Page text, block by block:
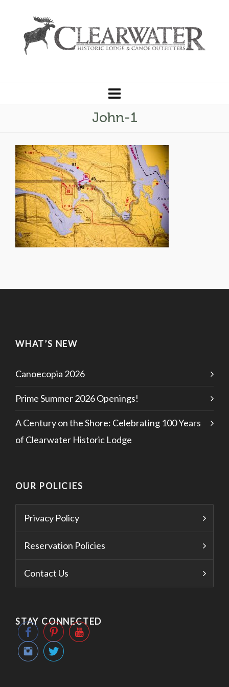
John-1
WHAT’S NEW
Canoecopia 2026
Prime Summer 2026 Openings!
A Century on the Shore: Celebrating 100 Years
of Clearwater Historic Lodge
OUR POLICIES
Privacy Policy
Reservation Policies
Contact Us
STAY CONNECTED